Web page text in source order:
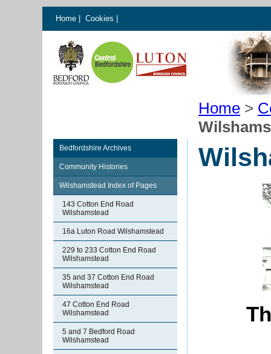
Home Cookies
Home >
Bedfordshire Archives
Community Histories
Wilshamstead Index of Pages
143 Cotton End Road
Wilshamstead
16a Luton Road Wilshamstead
229 to 233 Cotton End Road
Wilshamstead
35 and 37 Cotton End Road
Wilshamstead
47 Cotton End Road
Wilshamstead
5 and 7 Bedford Road
Wilshamstead